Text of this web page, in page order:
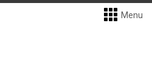
Menu